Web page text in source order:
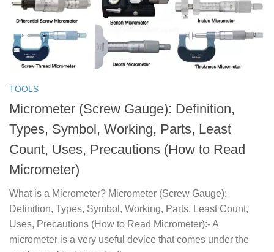
TOOLS
Micrometer (Screw Gauge): Definition,
Types, Symbol, Working, Parts, Least
Count, Uses, Precautions (How to Read
Micrometer)
What is a Micrometer? Micrometer (Screw Gauge):
Definition, Types, Symbol, Working, Parts, Least Count,
Uses, Precautions (How to Read Micrometer):- A
micrometer is a very useful device that comes under the